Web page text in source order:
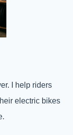
I help riders
electric bikes